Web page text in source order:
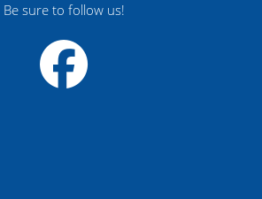
Be sure to follow us!